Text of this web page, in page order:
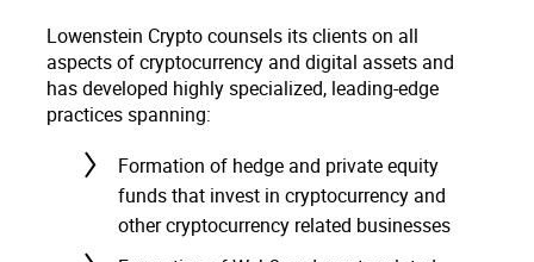
Lowenstein Crypto counsels its clients on all
aspects of cryptocurrency and digital assets and
has developed highly specialized, leading-edge
practices spanning:
Formation of hedge and private equity
funds that invest in cryptocurrency and
other cryptocurrency related businesses